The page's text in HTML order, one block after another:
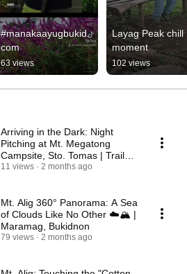
#manakaayugbukid.
com
63 views
Layag Peak chill
moment
102 views
Arriving in the Dark: Night
Pitching at Mt. Megatong
Campsite, Sto. Tomas | Trail
Intel
11 views 2 months ago
Mt. Alig 360° Panorama: A Sea
of Clouds Like No Other ☁️🏔️ |
Maramag, Bukidnon
79 views 2 months ago